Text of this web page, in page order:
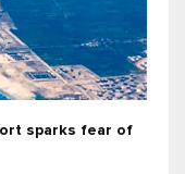
sparks fear of